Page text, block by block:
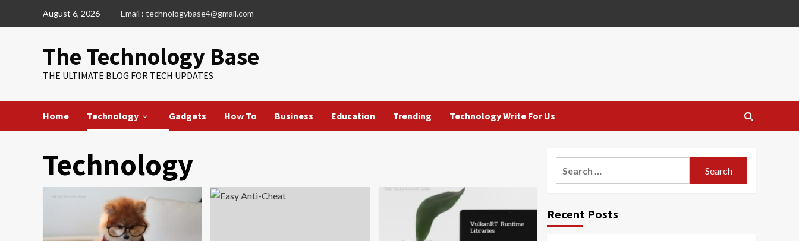
August 6, 2026 Email : technologybase4@gmail.com
The Technology Base
THE ULTIMATE BLOG FOR TECH UPDATES
Home Technology Gadgets How To Business Education Trending Technology Write For Us
Technology
Recent Posts